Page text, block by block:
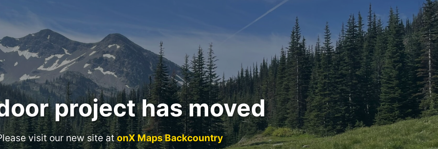
project has moved
visit our new site atonX Maps Backcountry